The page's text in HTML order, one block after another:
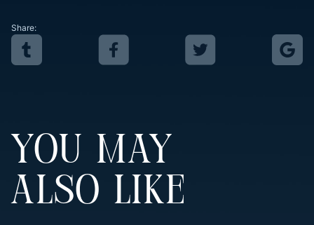
Share:
YOU MAY
ALSO LIKE